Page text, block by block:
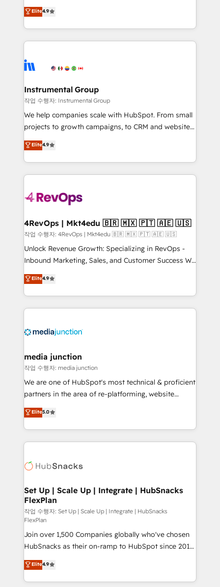
run your revenue process. Sales, marketing, and
service wired together. ➤ AI and Integrations: Layer
tune-ups, feature rollouts, adoption coaching. Buying
HubSpot, switching to it, or reviving a stale portal?
operational efficiency of HubSpot. The fastest-
growing tech-enabler & facilitator, MakeWebBetter,
hands you the blend of HubSpot expertise &
eminent solutions & integrations. Trust us to
Elite Partners with 10+ years of HubSpot experience
Premier Partner 2023 🌟5 HubSpot Accreditations 🌟
Won HubSpot Theme Challenge 2021 🌟INBOUND’19
HubSpot Rising Star Why us? Harnessing the full
potential of the powerful HubSpot CRM. ✔️A team of
HubSpot experience ✔️Flexible pricing models —
Hourly-fee (assigned one Dedicated HubSpot
requirement). ✔️Helped over 25,000+ customers so
far with our HubSpot solutions. ✔️Bespoke apps &
on-demand bundle services. Connect with us today!
Elite4.9
Instrumental Group
작업 수행자: Instrumental Group
We help companies scale with HubSpot. From small
projects to growth campaigns, to CRM and websites.
Hire an agency that's experienced in every inch of
HubSpot and willing to work hand-in-hand with your
team to simplify the complex and build a better
experience for your team and customers.
Elite4.9
4RevOps | Mkt4edu 🇧🇷 🇲🇽 🇵🇹 🇦🇪 🇺🇸
작업 수행자: 4RevOps | Mkt4edu 🇧🇷 🇲🇽 🇵🇹 🇦🇪 🇺🇸
Unlock Revenue Growth: Specializing in RevOps -
Inbound Marketing, Sales, and Customer Success We
specialize in driving revenue growth for companies
across industries through tailored marketing, sales,
and customer success strategies, utilizing RevOps
methodologies. As Latin America's largest HubSpot
offer unparalleled insights. Operating in five
Mexico, USA, and Portugal—we've executed over a
hundred successful operations. Our approach,
rooted in RevOps principles, integrates analysis,
training, planning, and qualification. Leveraging
inbound marketing tactics, we focus on
understanding, nurturing, and converting leads.
competitive market.
Elite4.9
media junction
작업 수행자: media junction
We are one of HubSpot's most technical & proficient
partners in the area of re-platforming, website
design & development. We specialize in multi-hub
implementations for mid-market & enterprise
companies. We are woman-owned, powered by
coffee, and we ❤️ dogs. We produce award-winning
Impact Award 🏆2022 Technical Expertise Impact
Award 🏆2020 Elite Solutions Partner 🏆2019
Integrations HubSpot Impact Award 🏆2019
Marketing Enablement HubSpot Impact Award 🏆
2018 Website Design HubSpot Impact Award 🏆2017
Website Design HubSpot Impact Award 🏆2016
Growth-Driven Design Agency of the Year 🏆2016
Sales Enablement HubSpot Impact Award 🏆2015
Growth-Driven Design Agency of the Year 🏆2015
Became the 5th Agency to reach Diamond 🏆2014
Elite5.0
Set Up | Scale Up | Integrate | HubSnacks
FlexPlan
작업 수행자: Set Up | Scale Up | Integrate | HubSnacks
FlexPlan
Join over 1,500 Companies globally who've chosen
HubSnacks as their on-ramp to HubSpot since 2014
Simple pay-as-you-go plans that accelerate value...
1️⃣ Set Up | Onboarding New or Check-fixing existing
HubSpot portals 2️⃣ Scale Up | 100% HubSpot Task
Elite4.9